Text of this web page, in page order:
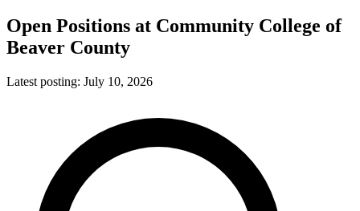
Open Positions at Community College of
Beaver County
Latest posting: July 10, 2026